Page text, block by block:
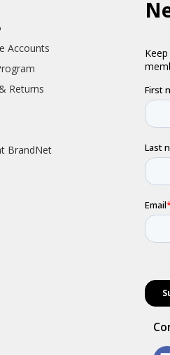
Accounts
Returns
BrandNet